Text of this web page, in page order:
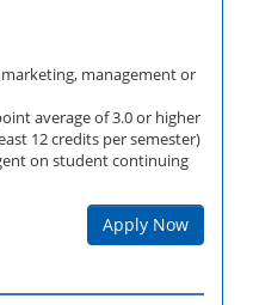
management or
average of 3.0 or higher
12 credits per semester)
on student continuing
Apply Now